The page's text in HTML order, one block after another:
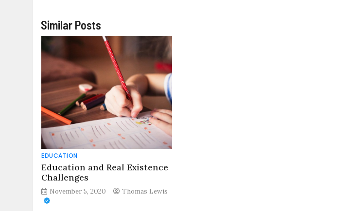
Similar Posts
EDUCATION
Education and Real Existence
Challenges
November 5, 2020 Thomas Lewis